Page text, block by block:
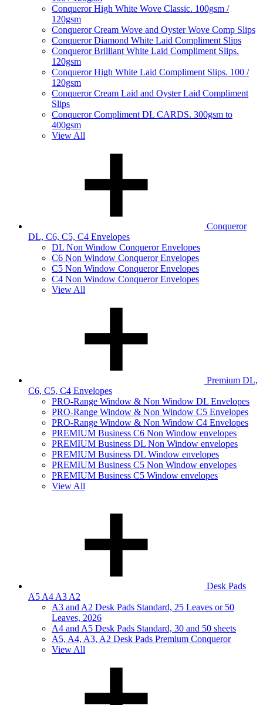
Conqueror High White Wove Classic. 100gsm /
120gsm
Conqueror Cream Wove and Oyster Wove Comp Slips
Conqueror Diamond White Laid Compliment Slips
Conqueror Brilliant White Laid Compliment Slips.
120gsm
Conqueror High White Laid Compliment Slips. 100 /
120gsm
Conqueror Cream Laid and Oyster Laid Compliment
Slips
Conqueror Compliment DL CARDS. 300gsm to
400gsm
View All
Conqueror
DL, C6, C5, C4 Envelopes
DL Non Window Conqueror Envelopes
C6 Non Window Conqueror Envelopes
C5 Non Window Conqueror Envelopes
C4 Non Window Conqueror Envelopes
View All
Premium DL,
C6, C5, C4 Envelopes
PRO-Range Window & Non Window DL Envelopes
PRO-Range Window & Non Window C5 Envelopes
PRO-Range Window & Non Window C4 Envelopes
PREMIUM Business C6 Non Window envelopes
PREMIUM Business DL Non Window envelopes
PREMIUM Business DL Window envelopes
PREMIUM Business C5 Non Window envelopes
PREMIUM Business C5 Window envelopes
View All
Desk Pads
A5 A4 A3 A2
A3 and A2 Desk Pads Standard, 25 Leaves or 50
Leaves, 2026
A4 and A5 Desk Pads Standard, 30 and 50 sheets
A5, A4, A3, A2 Desk Pads Premium Conqueror
View All